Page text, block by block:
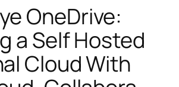
OneDrive:
a Self Hosted
Cloud With